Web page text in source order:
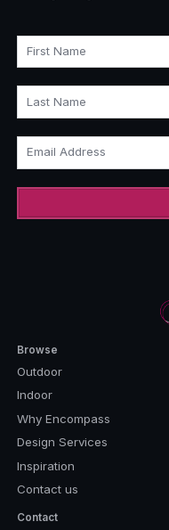
First Name
Last Name
Email Address
Browse
Outdoor
Indoor
Why Encompass
Design Services
Inspiration
Contact us
Contact